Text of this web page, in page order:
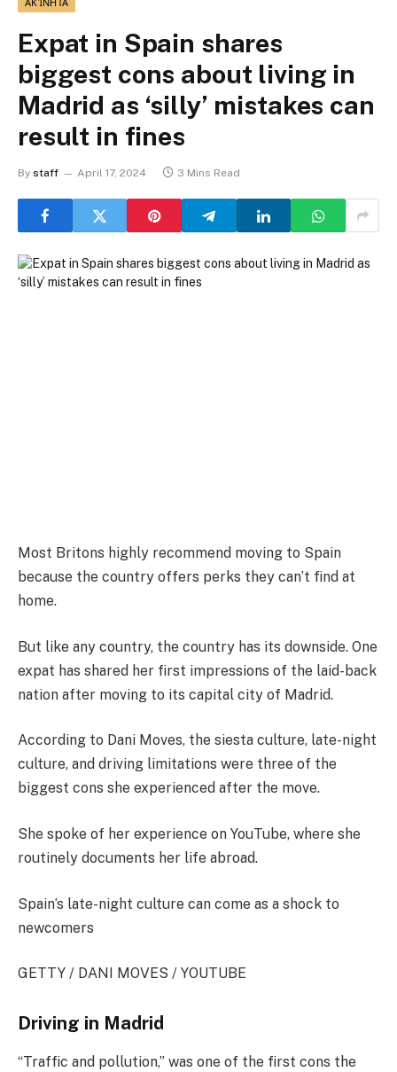
ΑΚΊΝΗΤΑ
Expat in Spain shares
biggest cons about living in
Madrid as ‘silly’ mistakes can
result in fines
By staff April 17, 2024 3 Mins Read
Most Britons highly recommend moving to Spain
because the country offers perks they can’t find at
home.
But like any country, the country has its downside. One
expat has shared her first impressions of the laid-back
nation after moving to its capital city of Madrid.
According to Dani Moves, the siesta culture, late-night
culture, and driving limitations were three of the
biggest cons she experienced after the move.
She spoke of her experience on YouTube, where she
routinely documents her life abroad.
Spain’s late-night culture can come as a shock to
newcomers
GETTY / DANI MOVES / YOUTUBE
Driving in Madrid
“Traffic and pollution,” was one of the first cons the